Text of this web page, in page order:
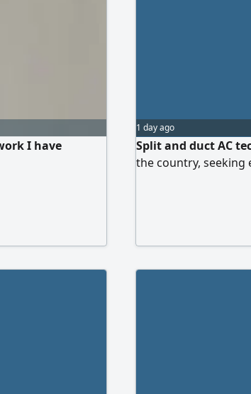
I have
1 day ago
Split and duct AC
the country, seeking